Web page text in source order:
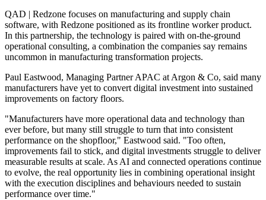
QAD | Redzone focuses on manufacturing and supply chain
software, with Redzone positioned as its frontline worker product.
In this partnership, the technology is paired with on-the-ground
operational consulting, a combination the companies say remains
uncommon in manufacturing transformation projects.
Paul Eastwood, Managing Partner APAC at Argon & Co, said many
manufacturers have yet to convert digital investment into sustained
improvements on factory floors.
"Manufacturers have more operational data and technology than
ever before, but many still struggle to turn that into consistent
performance on the shopfloor," Eastwood said. "Too often,
improvements fail to stick, and digital investments struggle to deliver
measurable results at scale. As AI and connected operations continue
to evolve, the real opportunity lies in combining operational insight
with the execution disciplines and behaviours needed to sustain
performance over time."